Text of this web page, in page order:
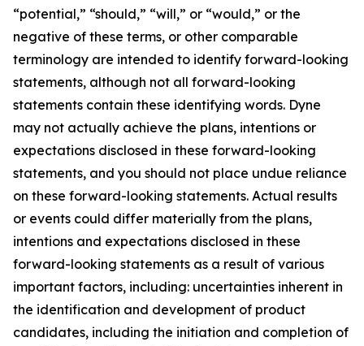
“potential,” “should,” “will,” or “would,” or the
negative of these terms, or other comparable
terminology are intended to identify forward-looking
statements, although not all forward-looking
statements contain these identifying words. Dyne
may not actually achieve the plans, intentions or
expectations disclosed in these forward-looking
statements, and you should not place undue reliance
on these forward-looking statements. Actual results
or events could differ materially from the plans,
intentions and expectations disclosed in these
forward-looking statements as a result of various
important factors, including: uncertainties inherent in
the identification and development of product
candidates, including the initiation and completion of